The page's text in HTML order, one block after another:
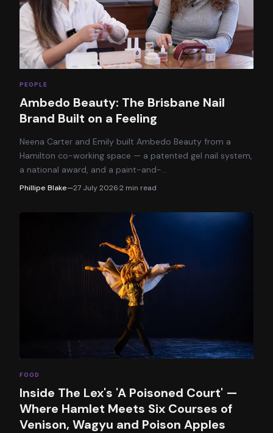
PEOPLE
Ambedo Beauty: The Brisbane Nail
Brand Built on a Feeling
Neena Carter and Emily built Ambedo Beauty from a
Hamilton co-working space — a patented gel nail system,
a national award, and a paint-and-…
Phillipe Blake—27 July 2026·2 min read
FOOD
Inside The Lex's 'A Poisoned Court' —
Where Hamlet Meets Six Courses of
Venison, Wagyu and Poison Apples